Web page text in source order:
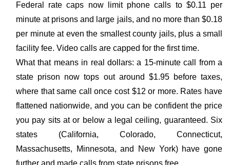
Federal rate caps now limit phone calls to $0.11 per
minute at prisons and large jails, and no more than $0.18
per minute at even the smallest county jails, plus a small
facility fee. Video calls are capped for the first time.
What that means in real dollars: a 15-minute call from a
state prison now tops out around $1.95 before taxes,
where that same call once cost $12 or more. Rates have
flattened nationwide, and you can be confident the price
you pay sits at or below a legal ceiling, guaranteed. Six
states (California, Colorado, Connecticut,
Massachusetts, Minnesota, and New York) have gone
further and made calls from state prisons free.